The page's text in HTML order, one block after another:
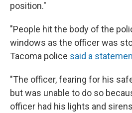
position."
"People hit the body of the
windows as the officer was
Tacoma police said a
"The officer, fearing for his
but was unable to do so
officer had his lights and